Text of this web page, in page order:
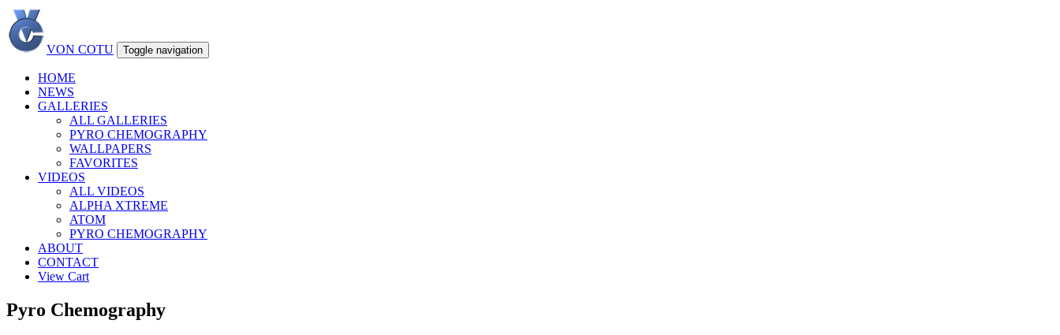
VON COTU Toggle navigation
HOME
NEWS
GALLERIES
ALL GALLERIES
PYRO CHEMOGRAPHY
WALLPAPERS
FAVORITES
VIDEOS
ALL VIDEOS
ALPHA XTREME
ATOM
PYRO CHEMOGRAPHY
ABOUT
CONTACT
View Cart
Pyro Chemography